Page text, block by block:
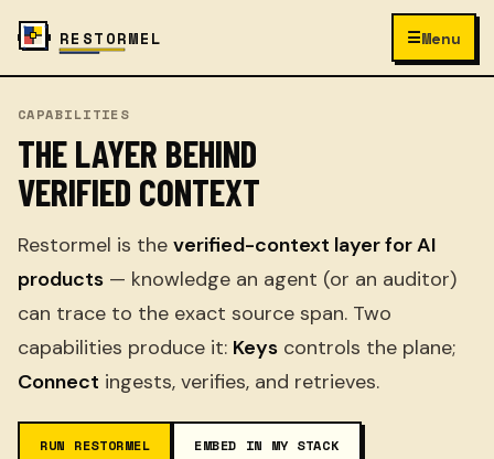
RESTORMEL ☰Menu
CAPABILITIES
THE LAYER BEHIND
VERIFIED CONTEXT
Restormel is the verified-context layer for AI
products — knowledge an agent (or an auditor)
can trace to the exact source span. Two
capabilities produce it: Keys controls the plane;
Connect ingests, verifies, and retrieves.
RUN RESTORMEL EMBED IN MY STACK